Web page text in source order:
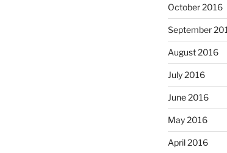
October 2016
September
August 2016
July 2016
June 2016
May 2016
April 2016